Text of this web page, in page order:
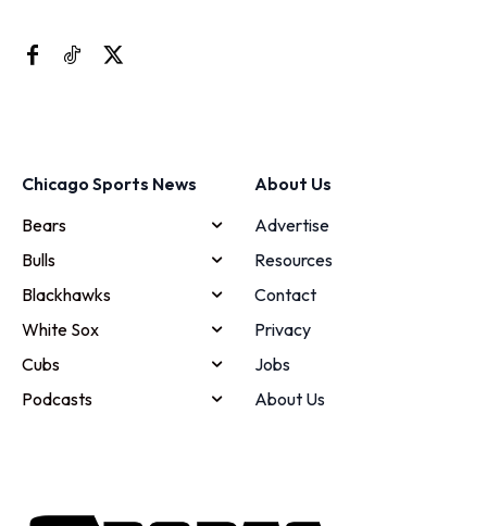
Chicago Sports News
Bears
Bulls
Blackhawks
White Sox
Cubs
Podcasts
About Us
Advertise
Resources
Contact
Privacy
Jobs
About Us